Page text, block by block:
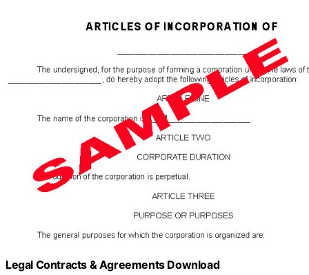
Legal Contracts & Agreements Download